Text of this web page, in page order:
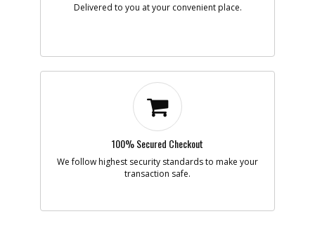
Add to Cart
#208-WASHER
Part #
167167 i
Description
Availability
List Price
Note :
Part #
167168 i
Delivered to you at your convenient place.
100% Secured Checkout
We follow highest security standards to make your
transaction safe.